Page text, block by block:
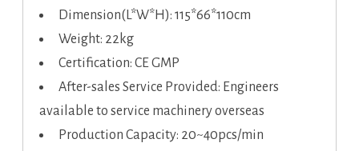
Dimension(L*W*H): 115*66*110cm
Weight: 22kg
Certification: CE GMP
After-sales Service Provided: Engineers
available to service machinery overseas
Production Capacity: 20~40pcs/min